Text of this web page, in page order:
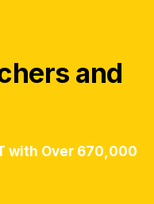
and
with Over 670,000